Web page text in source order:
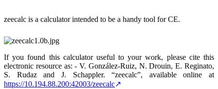
zeecalc is a calculator intended to be a handy tool for CE.
If you found this calculator useful to your work, please cite this
electronic resource as: - V. González-Ruiz, N. Drouin, E. Reginato,
S. Rudaz and J. Schappler. “zeecalc”, available online at
https://10.194.88.200:42003/zeecalc